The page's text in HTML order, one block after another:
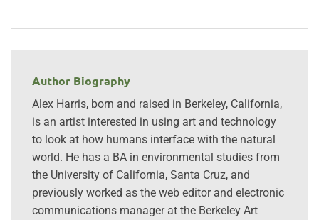
Author Biography
Alex Harris, born and raised in Berkeley, California,
is an artist interested in using art and technology
to look at how humans interface with the natural
world. He has a BA in environmental studies from
the University of California, Santa Cruz, and
previously worked as the web editor and electronic
communications manager at the Berkeley Art